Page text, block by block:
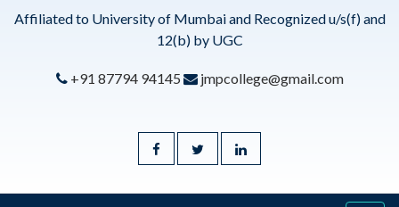
Affiliated to University of Mumbai and Recognized u/s(f) and
12(b) by UGC
+91 87794 94145 jmpcollege@gmail.com